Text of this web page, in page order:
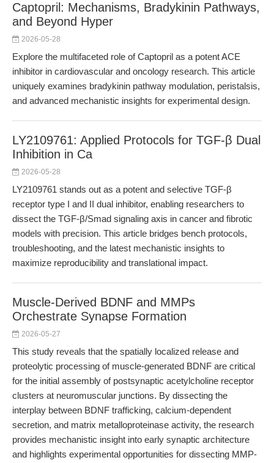
Captopril: Mechanisms, Bradykinin Pathways,
and Beyond Hyper
2026-05-28
Explore the multifaceted role of Captopril as a potent ACE
inhibitor in cardiovascular and oncology research. This article
uniquely examines bradykinin pathway modulation, peristalsis,
and advanced mechanistic insights for experimental design.
LY2109761: Applied Protocols for TGF-β Dual
Inhibition in Ca
2026-05-28
LY2109761 stands out as a potent and selective TGF-β
receptor type I and II dual inhibitor, enabling researchers to
dissect the TGF-β/Smad signaling axis in cancer and fibrotic
models with precision. This article bridges bench protocols,
troubleshooting, and the latest mechanistic insights to
maximize reproducibility and translational impact.
Muscle-Derived BDNF and MMPs
Orchestrate Synapse Formation
2026-05-27
This study reveals that the spatially localized release and
proteolytic processing of muscle-generated BDNF are critical
for the initial assembly of postsynaptic acetylcholine receptor
clusters at neuromuscular junctions. By dissecting the
interplay between BDNF trafficking, calcium-dependent
secretion, and matrix metalloproteinase activity, the research
provides mechanistic insight into early synaptic architecture
and highlights experimental opportunities for dissecting MMP-